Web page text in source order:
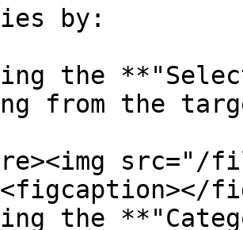
by:
the
from the
the